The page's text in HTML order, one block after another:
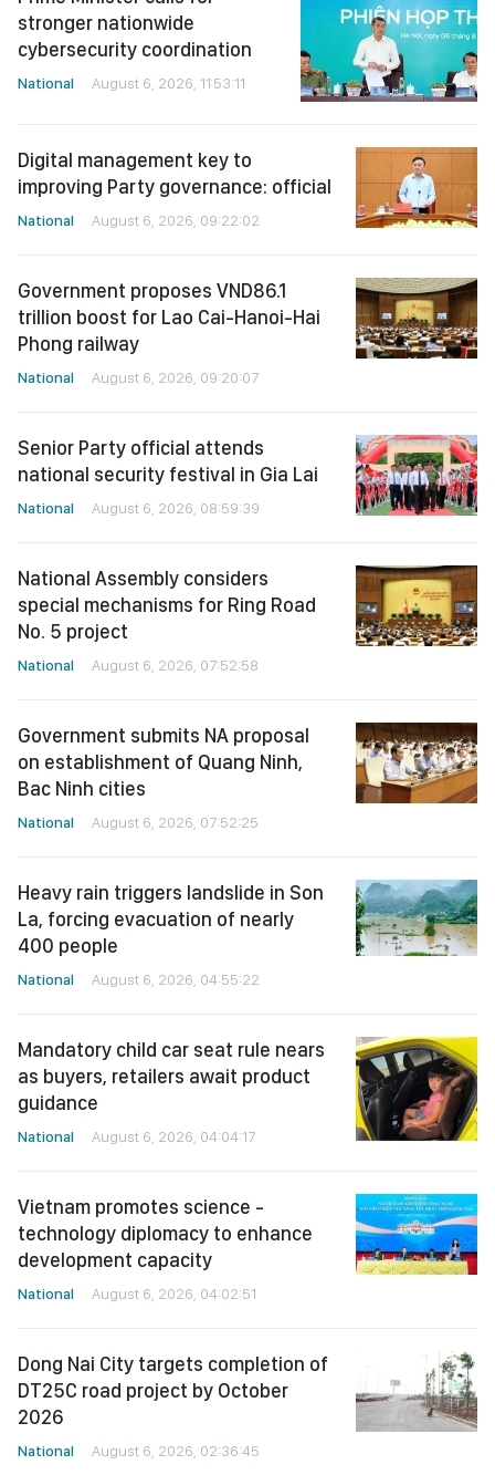
stronger nationwide
cybersecurity coordination
National August 6, 2026, 11:53:11
Digital management key to
improving Party governance: official
National August 6, 2026, 09:22:02
Government proposes VND86.1
trillion boost for Lao Cai-Hanoi-Hai
Phong railway
National August 6, 2026, 09:20:07
Senior Party official attends
national security festival in Gia Lai
National August 6, 2026, 08:59:39
National Assembly considers
special mechanisms for Ring Road
No. 5 project
National August 6, 2026, 07:52:58
Government submits NA proposal
on establishment of Quang Ninh,
Bac Ninh cities
National August 6, 2026, 07:52:25
Heavy rain triggers landslide in Son
La, forcing evacuation of nearly
400 people
National August 6, 2026, 04:55:22
Mandatory child car seat rule nears
as buyers, retailers await product
guidance
National August 6, 2026, 04:04:17
Vietnam promotes science -
technology diplomacy to enhance
development capacity
National August 6, 2026, 04:02:51
Dong Nai City targets completion of
DT25C road project by October
2026
National August 6, 2026, 02:36:45